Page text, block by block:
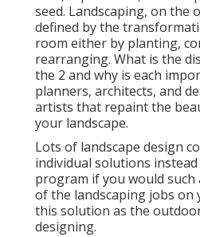
seed. Landscaping, on the
defined by the
room either by planting,
rearranging. What is the
the 2 and why is each
planners, architects, and
artists that repaint the
your landscape.
Lots of landscape design
individual solutions
program if you would such
of the landscaping jobs on
this solution as the
designing.